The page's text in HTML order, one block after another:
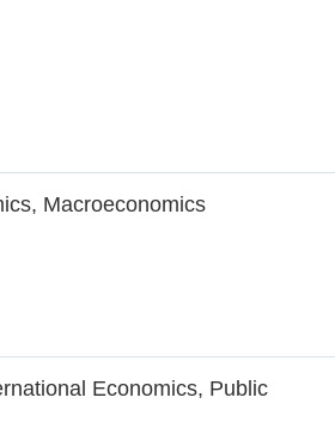
Macroeconomics
Economics, Public